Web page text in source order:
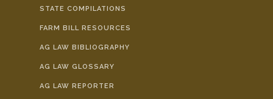
STATE COMPILATIONS
FARM BILL RESOURCES
AG LAW BIBLIOGRAPHY
AG LAW GLOSSARY
AG LAW REPORTER